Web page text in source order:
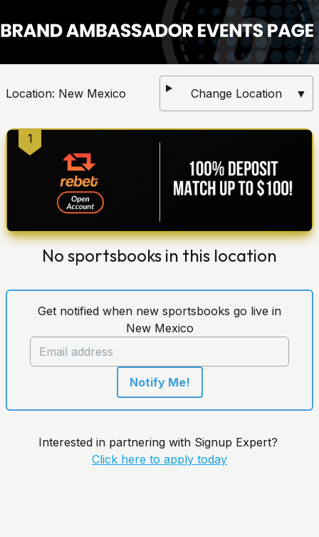
Location: New Mexico Change Location ▼
1
No sportsbooks in this location
Get notified when new sportsbooks go live in
New Mexico
Notify Me!
Interested in partnering with Signup Expert?
Click here to apply today